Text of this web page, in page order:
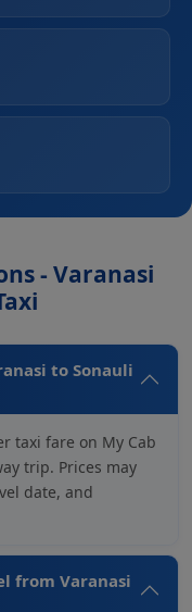
- Varanasi
to Sonauli
taxi fare on My Cab
trip. Prices may
date, and
from Varanasi